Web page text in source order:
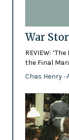
War
REVIEW:
the Final
Chas Henry -